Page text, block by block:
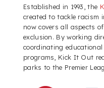
Established in 1993, the
created to tackle racism
now covers all aspects
exclusion. By working
coordinating
programs, Kick It Out
parks to the Premier